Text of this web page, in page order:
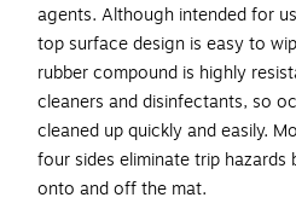
agents. Although intended for
top surface design is easy to
rubber compound is highly
cleaners and disinfectants, so
cleaned up quickly and easily.
four sides eliminate trip
onto and off the mat.